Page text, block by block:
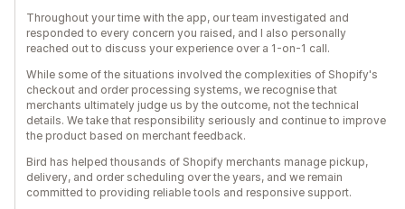
Throughout your time with the app, our team investigated and
responded to every concern you raised, and I also personally
reached out to discuss your experience over a 1-on-1 call.
While some of the situations involved the complexities of Shopify's
checkout and order processing systems, we recognise that
merchants ultimately judge us by the outcome, not the technical
details. We take that responsibility seriously and continue to improve
the product based on merchant feedback.
Bird has helped thousands of Shopify merchants manage pickup,
delivery, and order scheduling over the years, and we remain
committed to providing reliable tools and responsive support.